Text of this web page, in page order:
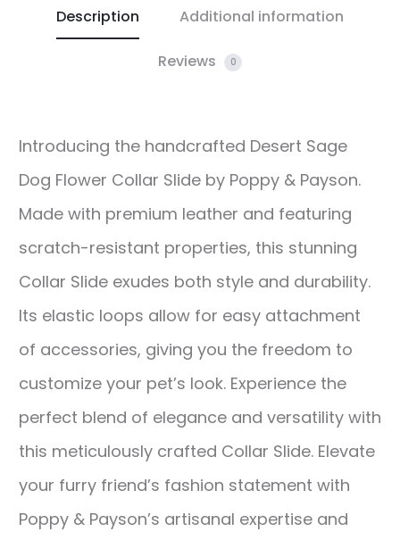
Description Additional information
Reviews 0
Introducing the handcrafted Desert Sage
Dog Flower Collar Slide by Poppy & Payson.
Made with premium leather and featuring
scratch-resistant properties, this stunning
Collar Slide exudes both style and durability.
Its elastic loops allow for easy attachment
of accessories, giving you the freedom to
customize your pet’s look. Experience the
perfect blend of elegance and versatility with
this meticulously crafted Collar Slide. Elevate
your furry friend’s fashion statement with
Poppy & Payson’s artisanal expertise and